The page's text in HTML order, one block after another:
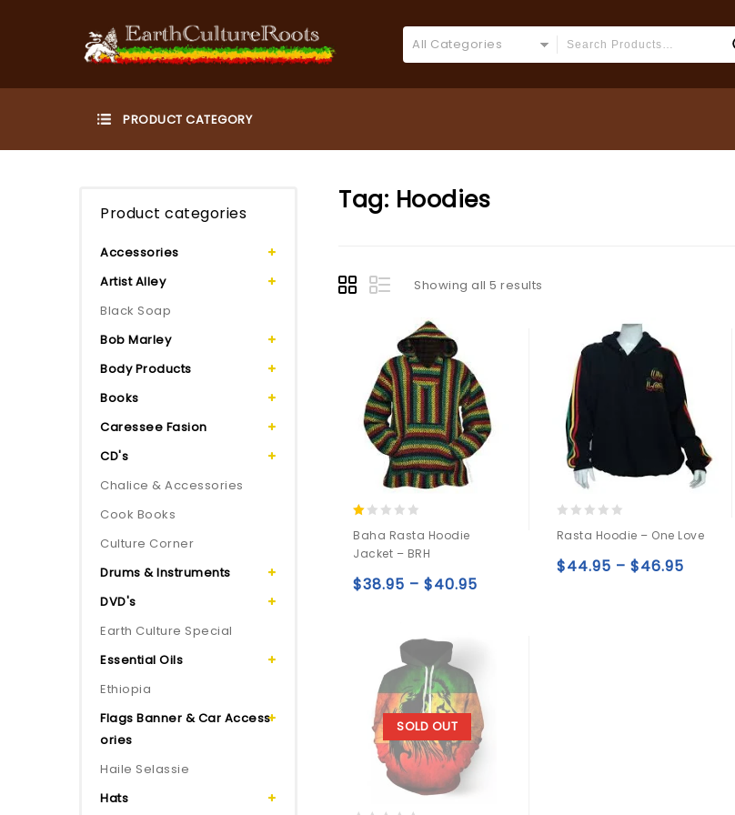
All Categories
Tag: Hoodies
Showing all 5 results
out
of
5
Baha Rasta Hoodie
Jacket – BRH
$38.95 – $40.95
out
of
5
Rasta Hoodie – One Love
$44.95 – $46.95
SOLD OUT
Product categories
Accessories
Artist Alley
Black Soap
Bob Marley
Body Products
Books
Caressee Fasion
CD's
Chalice & Accessories
Cook Books
Culture Corner
Drums & Instruments
DVD's
Earth Culture Special
Essential Oils
Ethiopia
Flags Banner & Car Access
ories
Haile Selassie
Hats